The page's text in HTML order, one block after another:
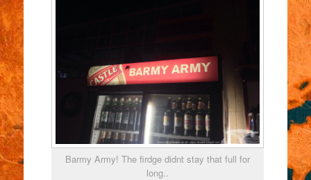
Barmy Army! The firdge didnt stay that full for
long..